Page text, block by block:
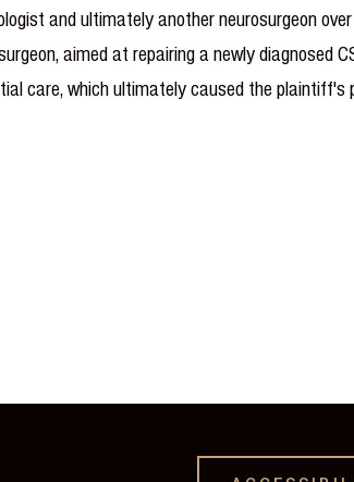
and ultimately another neurosurgeon
aimed at repairing a newly diagnosed
care, which ultimately caused the plaintiff's